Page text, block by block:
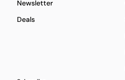
Newsletter
Deals